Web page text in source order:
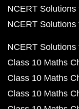
NCERT
NCERT
NCERT
Class 10 Maths
Class 10 Maths
Class 10 Maths